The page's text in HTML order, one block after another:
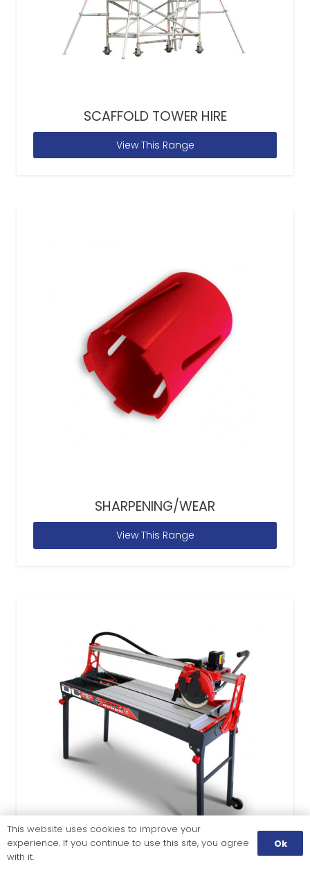
SCAFFOLD TOWER HIRE
View This Range
SHARPENING/WEAR
View This Range
This website uses cookies to improve your
experience. If you continue to use this site, you agree
with it.
Ok